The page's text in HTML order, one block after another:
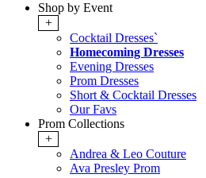
Shop by Event
+
Cocktail Dresses`
Homecoming Dresses
Evening Dresses
Prom Dresses
Short & Cocktail Dresses
Our Favs
Prom Collections
+
Andrea & Leo Couture
Ava Presley Prom